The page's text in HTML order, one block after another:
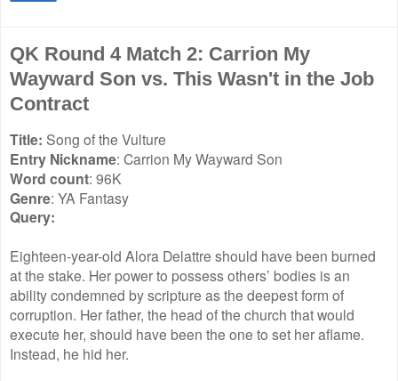
QK Round 4 Match 2: Carrion My
Wayward Son vs. This Wasn't in the Job
Contract
Title: Song of the Vulture
Entry Nickname: Carrion My Wayward Son
Word count: 96K
Genre: YA Fantasy
Query:
Eighteen-year-old Alora Delattre should have been burned
at the stake. Her power to possess others’ bodies is an
ability condemned by scripture as the deepest form of
corruption. Her father, the head of the church that would
execute her, should have been the one to set her aflame.
Instead, he hid her.